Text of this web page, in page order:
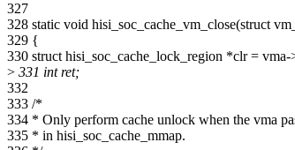
327
328 static void hisi_soc_cache_vm_close(struct
329 {
330 struct hisi_soc_cache_lock_region *clr = vma-
> 331 int ret;
332
333 /*
334 * Only perform cache unlock when the vma
335 * in hisi_soc_cache_mmap.